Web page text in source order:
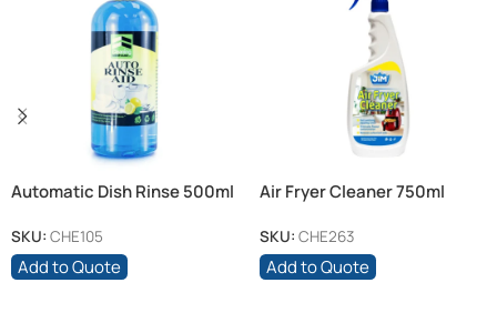
Automatic Dish Rinse 500ml
SKU: CHE105
Add to Quote
Air Fryer Cleaner 750ml
SKU: CHE263
Add to Quote